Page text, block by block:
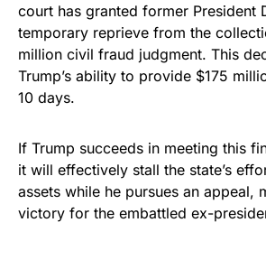
court has granted former President
temporary reprieve from the
million civil fraud judgment. This
Trump’s ability to provide $175
10 days.
If Trump succeeds in meeting this
it will effectively stall the state’s
assets while he pursues an appeal,
victory for the embattled ex-